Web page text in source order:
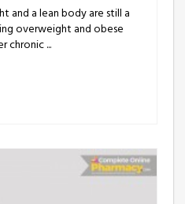
and a lean body are still a
overweight and obese
chronic ...